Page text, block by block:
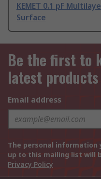
KEMET 0.1 pF
Surface
Be the first to
latest
Email address
The personal information
up to this mailing list will
Privacy Policy